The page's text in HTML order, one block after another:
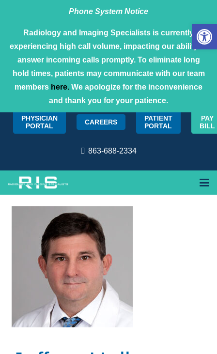
Phone System Notice
Radiology and Imaging Specialists is currently
experiencing high call volume, impacting our ability to
answer incoming calls promptly. To eliminate long
hold times, patients may communicate with our team
members here. We apologize for the inconvenience
and thank you for your patience.
PHYSICIAN
PORTAL
CAREERS
PATIENT
PORTAL
PAY
BILL
863-688-2334